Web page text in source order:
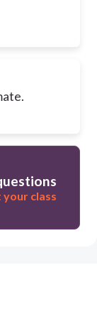
your class